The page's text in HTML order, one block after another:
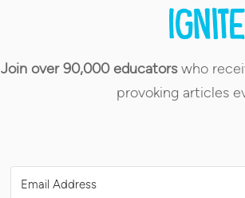
Join over 90,000 educatorswho
provoking articles